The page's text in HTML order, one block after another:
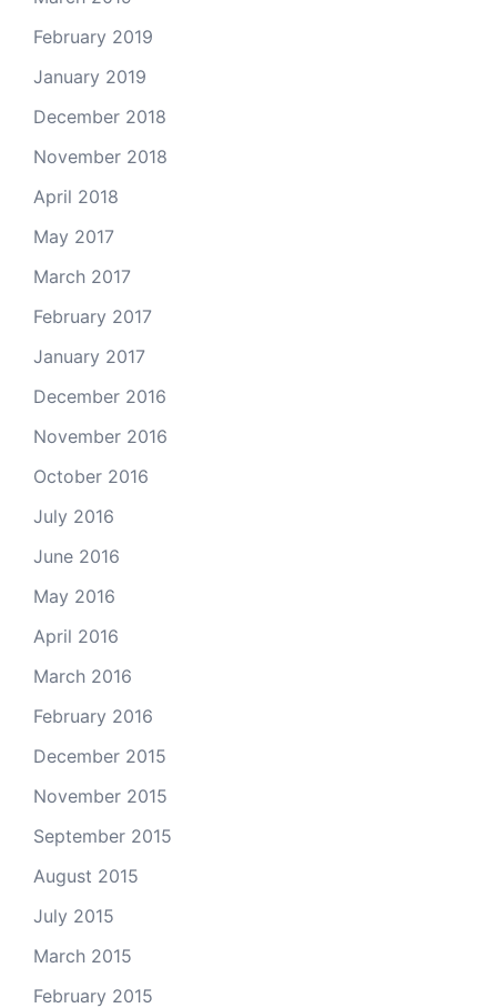
February 2019
January 2019
December 2018
November 2018
April 2018
May 2017
March 2017
February 2017
January 2017
December 2016
November 2016
October 2016
July 2016
June 2016
May 2016
April 2016
March 2016
February 2016
December 2015
November 2015
September 2015
August 2015
July 2015
March 2015
February 2015